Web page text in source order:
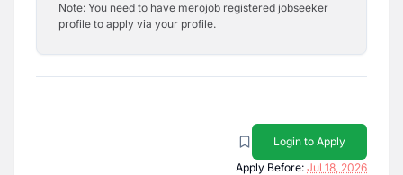
Note: You need to have merojob registered jobseeker
profile to apply via your profile.
Login to Apply
Apply Before: Jul 18, 2026